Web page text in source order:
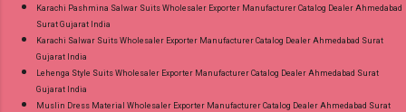
Karachi Pashmina Salwar Suits Wholesaler Exporter Manufacturer Catalog Dealer Ahmedabad
Surat Gujarat India
Karachi Salwar Suits Wholesaler Exporter Manufacturer Catalog Dealer Ahmedabad Surat
Gujarat India
Lehenga Style Suits Wholesaler Exporter Manufacturer Catalog Dealer Ahmedabad Surat
Gujarat India
Muslin Dress Material Wholesaler Exporter Manufacturer Catalog Dealer Ahmedabad Surat